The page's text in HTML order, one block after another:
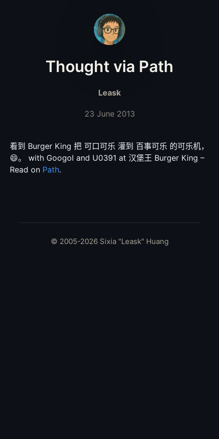
Thought via Path
Leask
23 June 2013
看到 Burger King 把 可口可乐 灌到 百事可乐 的可乐机，
😄。 with Googol and U0391 at 汉堡王 Burger King –
Read on Path.
© 2005-2026 Sixia "Leask" Huang